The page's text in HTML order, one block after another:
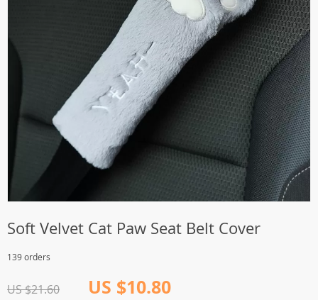
Soft Velvet Cat Paw Seat Belt Cover
139 orders
US $21.60 US $10.80